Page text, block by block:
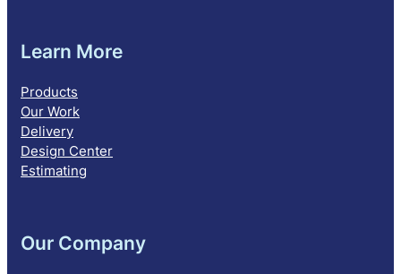
Learn More
Products
Our Work
Delivery
Design Center
Estimating
Our Company